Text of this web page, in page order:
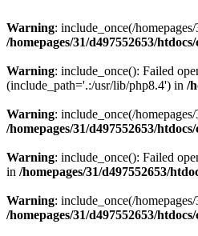
Warning: include_once(/
/homepages/31/d497552653/
Warning: include_once(): Failed
(include_path='.:/usr/lib/php8.4') in /
Warning: include_once(/
/homepages/31/d497552653/
Warning: include_once(): Failed
in /homepages/31/d497552653/
Warning: include_once(/
/homepages/31/d497552653/